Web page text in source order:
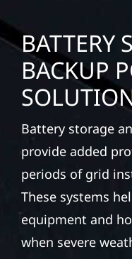
BATTERY
BACKUP
Battery storage
provide added
periods of grid
These systems
equipment and
when severe